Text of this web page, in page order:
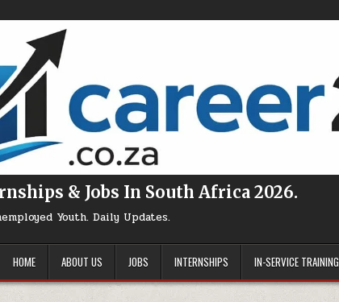
& Jobs In South Africa 2026.
Youth. Daily Updates.
HOME ABOUT US JOBS INTERNSHIPS IN-SERVICE TRAINING